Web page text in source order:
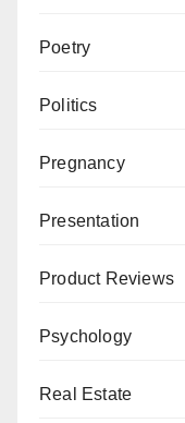
Poetry
Politics
Pregnancy
Presentation
Product Reviews
Psychology
Real Estate